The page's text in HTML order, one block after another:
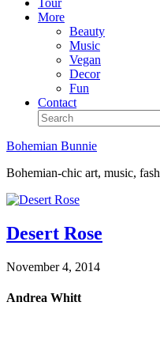
Tour
More
Beauty
Music
Vegan
Decor
Fun
Contact
Bohemian Bunnie
Bohemian-chic art, music,
Desert Rose
November 4, 2014
Andrea Whitt